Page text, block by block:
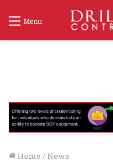
Menu
Home / News